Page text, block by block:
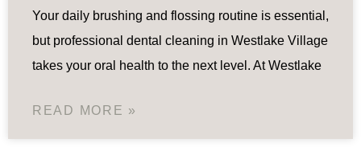
Your daily brushing and flossing routine is essential,
but professional dental cleaning in Westlake Village
takes your oral health to the next level. At Westlake
READ MORE »